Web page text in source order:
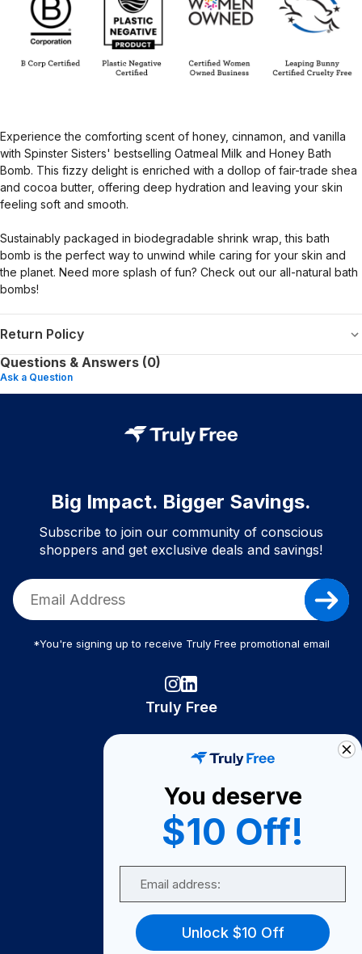
Experience the comforting scent of honey, cinnamon, and vanilla
with Spinster Sisters' bestselling Oatmeal Milk and Honey Bath
Bomb. This fizzy delight is enriched with a dollop of fair-trade shea
and cocoa butter, offering deep hydration and leaving your skin
feeling soft and smooth.
Sustainably packaged in biodegradable shrink wrap, this bath
bomb is the perfect way to unwind while caring for your skin and
the planet. Need more splash of fun? Check out our all-natural bath
bombs!
Return Policy
Questions & Answers (0)
Ask a Question
Big Impact. Bigger Savings.
Subscribe to join our community of conscious
shoppers and get exclusive deals and savings!
*You're signing up to receive Truly Free promotional email
Truly Free
Become A Seller
Become a Partner
Support
FAQ
You deserve
$10 Off!
Unlock $10 Off